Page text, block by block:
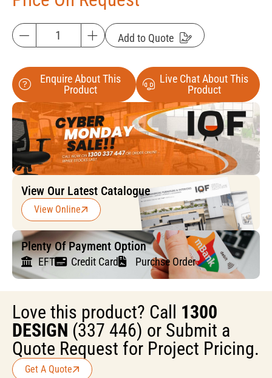
Add to Quote
Enquire About This
Product
Live Chat About This
Product
View Our Latest Catalogue
View Online
Plenty Of Payment Option
EFT Credit Card Purchse Order
Love this product? Call 1300
DESIGN (337 446) or Submit a
Quote Request for Project Pricing.
Get A Quote